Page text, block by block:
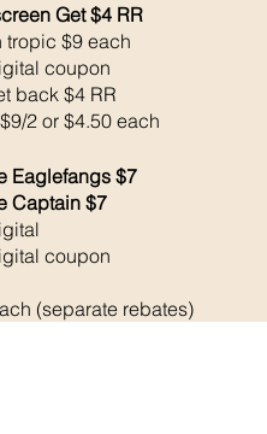
Get $4 RR
tropic $9 each
coupon
back $4 RR
2 or $4.50 each
Eaglefangs $7
Captain $7
coupon
(separate rebates)